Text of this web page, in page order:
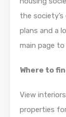
the
plans and a
main page
Where to
View
properties